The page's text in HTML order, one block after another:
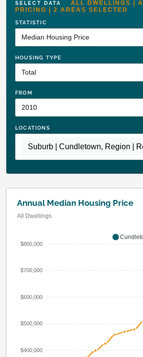
SELECT DATA ALL DWELLINGS |
PRICING | 2 AREAS SELECTED
STATISTIC
HOUSING TYPE
FROM
LOCATIONS
Suburb | Cundletown, Region |
Annual Median Housing Price
All Dwellings
$800,000
$700,000
$600,000
$500,000
$400,000